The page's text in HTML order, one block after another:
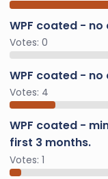
WPF coated -
Votes: 0
WPF coated - no
Votes: 4
WPF coated -
first 3 months.
Votes: 1